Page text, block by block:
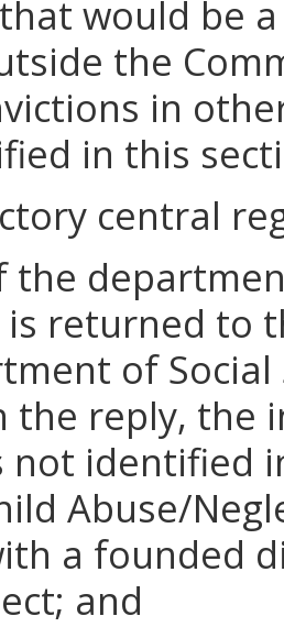
would be
the
in
in this
central
the
returned to
of
the reply, the
not identified
Abuse/
a founded
and